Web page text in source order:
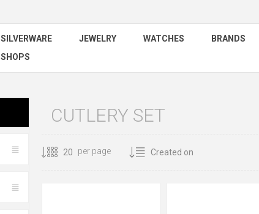
SILVERWARE JEWELRY WATCHES BRANDS
SHOPS
CUTLERY SET
per page